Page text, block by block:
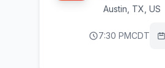
Austin TX, US
7:30 PMCDT